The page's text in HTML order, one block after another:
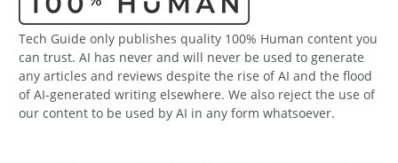
Tech Guide only publishes quality 100% Human content you
can trust. AI has never and will never be used to generate
any articles and reviews despite the rise of AI and the flood
of AI-generated writing elsewhere. We also reject the use of
our content to be used by AI in any form whatsoever.